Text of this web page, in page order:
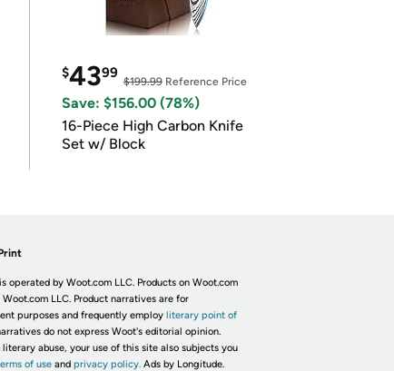
$4399
$199.99Reference Price
Save: $156.00 (78%)
16-Piece High Carbon Knife
Set w/ Block
operated by Woot.com LLC. Products on Woot.com
Woot.com LLC. Product narratives are for
purposes and frequently employ literary point of
do not express Woot's editorial opinion.
abuse, your use of this site also subjects you
of useand privacy policy. Ads by Longitude.